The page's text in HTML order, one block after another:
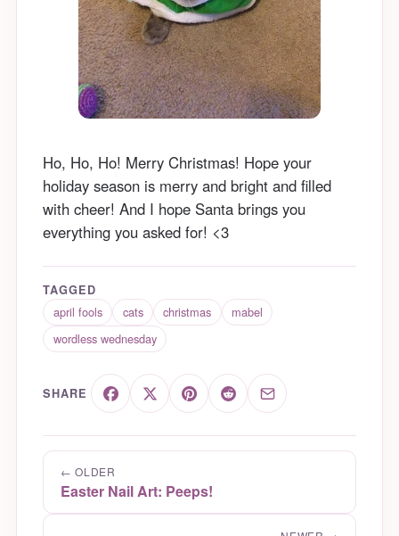
Ho, Ho, Ho! Merry Christmas! Hope your
holiday season is merry and bright and filled
with cheer! And I hope Santa brings you
everything you asked for! <3
TAGGED
april fools cats christmas
mabel
wordless wednesday
SHARE
← OLDER
Easter Nail Art: Peeps!